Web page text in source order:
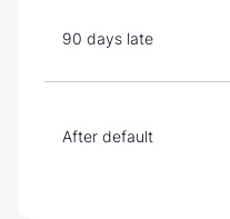
90 days late
After default